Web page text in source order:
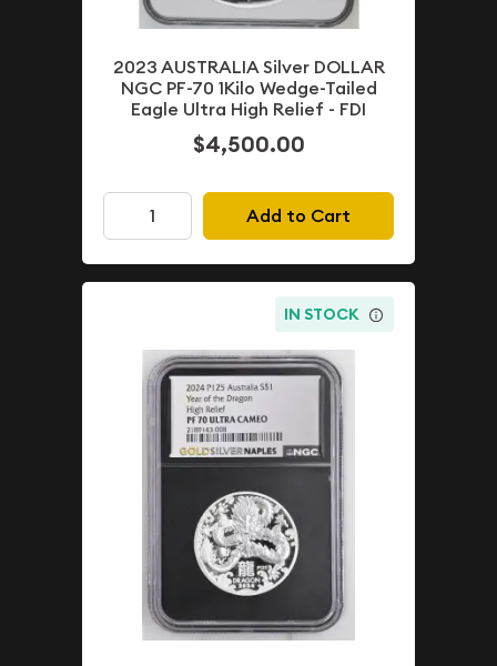
2023 AUSTRALIA Silver DOLLAR
NGC PF-70 1Kilo Wedge-Tailed
Eagle Ultra High Relief - FDI
$4,500.00
Add to Cart
IN STOCK